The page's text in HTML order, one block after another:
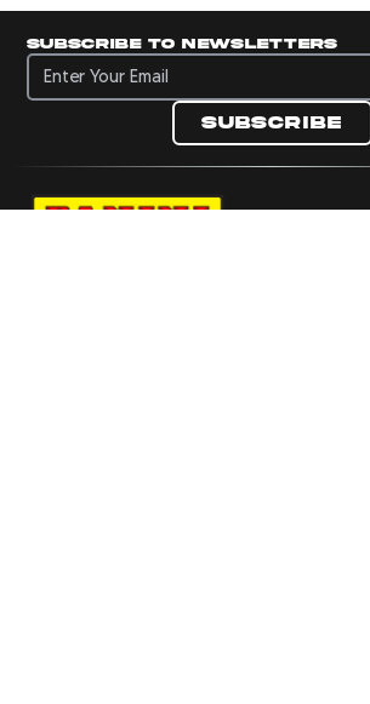
Subscribe to newsletters
Subscribe to newsletters
Subscribe